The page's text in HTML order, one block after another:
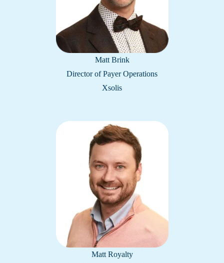
Matt Brink
Director of Payer Operations
Xsolis
Matt Royalty